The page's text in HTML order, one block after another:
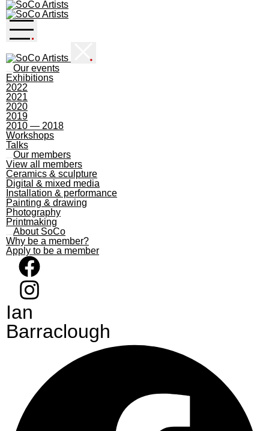
Skip
to
content
Our events
Exhibitions
2022
2021
2020
2019
2010 — 2018
Workshops
Talks
Our members
View all members
Ceramics & sculpture
Digital & mixed media
Installation & performance
Painting & drawing
Photography
Printmaking
About SoCo
Why be a member?
Apply to be a member
Ian
Barraclough